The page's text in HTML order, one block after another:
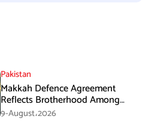
Pakistan
Makkah Defence Agreement
Reflects Brotherhood Among
Three Nations: Ishaq Dar
9-August،2026